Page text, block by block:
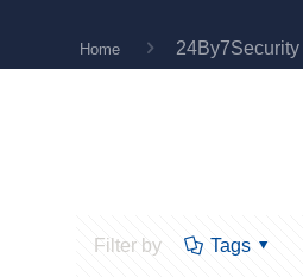
Home
Filter by Tags